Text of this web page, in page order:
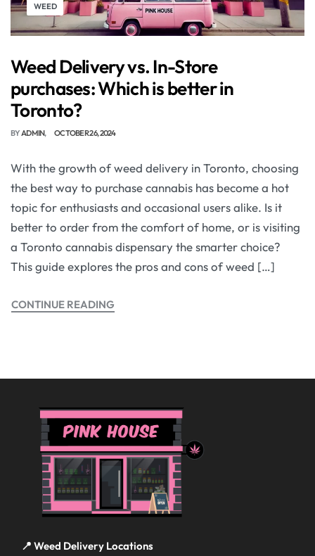
WEED
Weed Delivery vs. In-Store
purchases: Which is better in
Toronto?
BYADMIN OCTOBER 26, 2024
With the growth of weed delivery in Toronto, choosing
the best way to purchase cannabis has become a hot
topic for enthusiasts and occasional users alike. Is it
better to order from the comfort of home, or is visiting
a Toronto cannabis dispensary the smarter choice?
This guide explores the pros and cons of weed […]
CONTINUE READING
📍 Weed Delivery Locations